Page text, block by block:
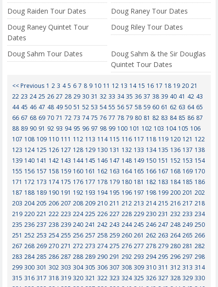
Doug Raiden Tour Dates
Doug Raney Tour Dates
Doug Raney Quintet Tour
Dates
Doug Riley Tour Dates
Doug Sahm Tour Dates
Doug Sahm & the Sir Douglas
Quintet Tour Dates
<< Previous 1 2 3 4 5 6 7 8 9 10 11 12 13 14 15 16 17 18 19 20 21
22 23 24 25 26 27 28 29 30 31 32 33 34 35 36 37 38 39 40 41 42 43
44 45 46 47 48 49 50 51 52 53 54 55 56 57 58 59 60 61 62 63 64 65
66 67 68 69 70 71 72 73 74 75 76 77 78 79 80 81 82 83 84 85 86 87
88 89 90 91 92 93 94 95 96 97 98 99 100 101 102 103 104 105 106
107 108 109 110 111 112 113 114 115 116 117 118 119 120 121 122
123 124 125 126 127 128 129 130 131 132 133 134 135 136 137 138
139 140 141 142 143 144 145 146 147 148 149 150 151 152 153 154
155 156 157 158 159 160 161 162 163 164 165 166 167 168 169 170
171 172 173 174 175 176 177 178 179 180 181 182 183 184 185 186
187 188 189 190 191 192 193 194 195 196 197 198 199 200 201 202
203 204 205 206 207 208 209 210 211 212 213 214 215 216 217 218
219 220 221 222 223 224 225 226 227 228 229 230 231 232 233 234
235 236 237 238 239 240 241 242 243 244 245 246 247 248 249 250
251 252 253 254 255 256 257 258 259 260 261 262 263 264 265 266
267 268 269 270 271 272 273 274 275 276 277 278 279 280 281 282
283 284 285 286 287 288 289 290 291 292 293 294 295 296 297 298
299 300 301 302 303 304 305 306 307 308 309 310 311 312 313 314
315 316 317 318 319 320 321 322 323 324 325 326 327 328 329 330